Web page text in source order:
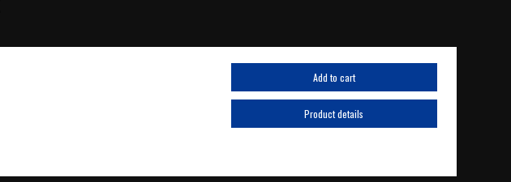
Add to cart
Product details